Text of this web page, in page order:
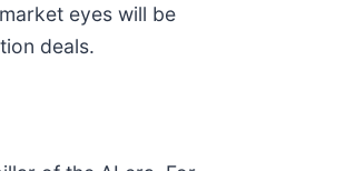
eyes will be
deals.